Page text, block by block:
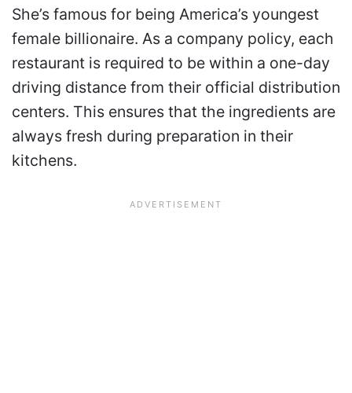
She’s famous for being America’s youngest
female billionaire. As a company policy, each
restaurant is required to be within a one-day
driving distance from their official distribution
centers. This ensures that the ingredients are
always fresh during preparation in their
kitchens.